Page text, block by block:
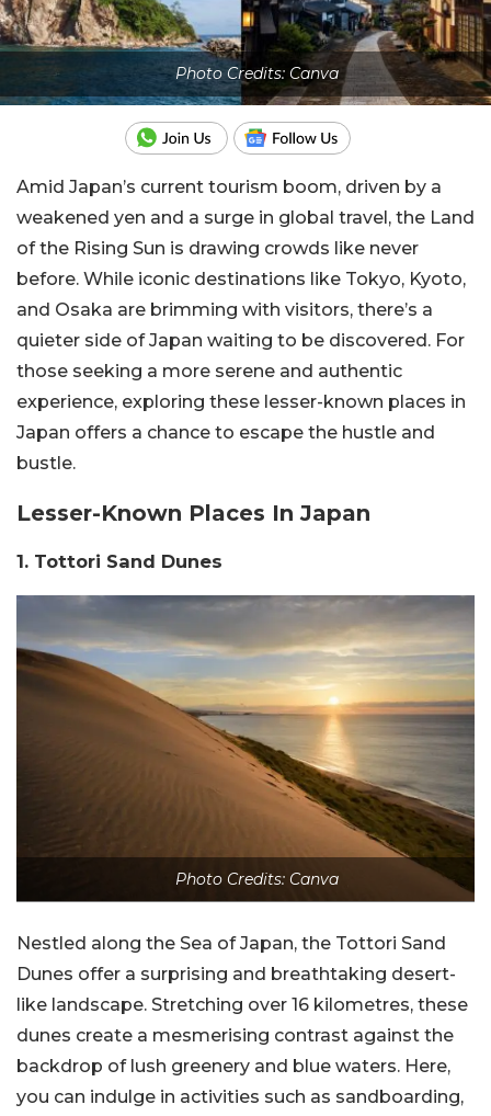
Photo Credits: Canva
Amid Japan’s current tourism boom, driven by a
weakened yen and a surge in global travel, the Land
of the Rising Sun is drawing crowds like never
before. While iconic destinations like Tokyo, Kyoto,
and Osaka are brimming with visitors, there’s a
quieter side of Japan waiting to be discovered. For
those seeking a more serene and authentic
experience, exploring these lesser-known places in
Japan offers a chance to escape the hustle and
bustle.
Lesser-Known Places In Japan
1. Tottori Sand Dunes
Photo Credits: Canva
Nestled along the Sea of Japan, the Tottori Sand
Dunes offer a surprising and breathtaking desert-
like landscape. Stretching over 16 kilometres, these
dunes create a mesmerising contrast against the
backdrop of lush greenery and blue waters. Here,
you can indulge in activities such as sandboarding,